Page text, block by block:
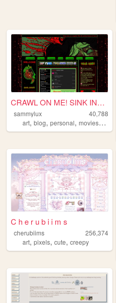
CRAWL ON ME! SINK INTO ME! ...
sammylux
40,788
art, blog, personal, movies,horror
C h e r u b i i m s
cherubiims
256,374
art, pixels, cute, creepy